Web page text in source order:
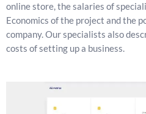
online store, the salaries of
Economics of the project and the
company. Our specialists also
costs of setting up a business.